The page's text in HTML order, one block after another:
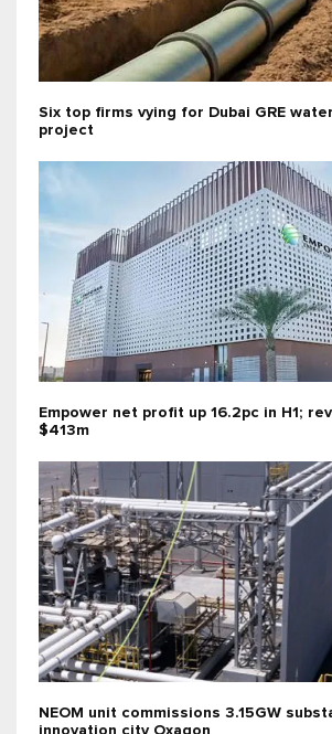
Six top firms vying for Dubai GRE
project
Empower net profit up 16.2pc in H1;
$413m
NEOM unit commissions 3.15GW